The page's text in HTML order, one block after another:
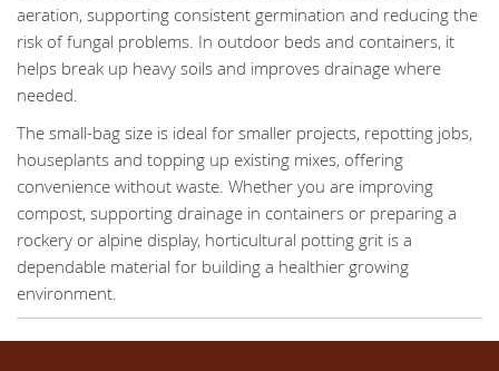
aeration, supporting consistent germination and reducing the
risk of fungal problems. In outdoor beds and containers, it
helps break up heavy soils and improves drainage where
needed.
The small-bag size is ideal for smaller projects, repotting jobs,
houseplants and topping up existing mixes, offering
convenience without waste. Whether you are improving
compost, supporting drainage in containers or preparing a
rockery or alpine display, horticultural potting grit is a
dependable material for building a healthier growing
environment.